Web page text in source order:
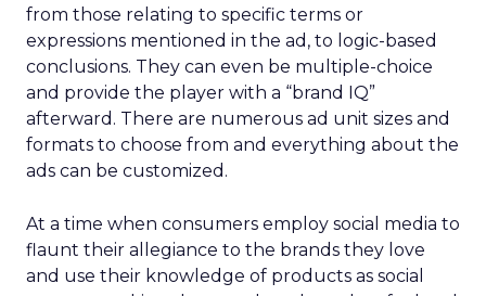
from those relating to specific terms or
expressions mentioned in the ad, to logic-based
conclusions. They can even be multiple-choice
and provide the player with a “brand IQ”
afterward. There are numerous ad unit sizes and
formats to choose from and everything about the
ads can be customized.
At a time when consumers employ social media to
flaunt their allegiance to the brands they love
and use their knowledge of products as social